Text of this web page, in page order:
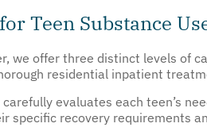
Teen Substance
we offer three distinct levels of
residential inpatient
evaluates each teen’s
specific recovery requirements